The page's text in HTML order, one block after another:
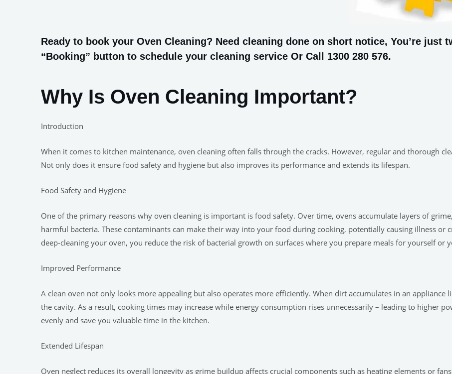
Ready to book your Oven Cleaning? Need cleaning done on short notice, You’re
“Booking” button to schedule your cleaning service Or Call 1300 280 576.
Why Is Oven Cleaning Important?
Introduction
When it comes to kitchen maintenance, oven cleaning often falls through the cracks. However, regular and thorough
Not only does it ensure food safety and hygiene but also improves its performance and extends its lifespan.
Food Safety and Hygiene
One of the primary reasons why oven cleaning is important is food safety. Over time, ovens accumulate layers of
harmful bacteria. These contaminants can make their way into your food during cooking, potentially causing illness or
deep-cleaning your oven, you reduce the risk of bacterial growth on surfaces where you prepare meals for yourself or
Improved Performance
A clean oven not only looks more appealing but also operates more efficiently. When dirt accumulates in an
the cavity. As a result, cooking times may increase while energy consumption rises unnecessarily – leading to higher
evenly and save you valuable time in the kitchen.
Extended Lifespan
Oven neglect reduces its overall longevity as grime buildup affects crucial components such as heating elements or